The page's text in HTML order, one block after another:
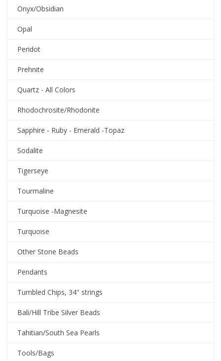
Onyx/Obsidian
Opal
Peridot
Prehnite
Quartz - All Colors
Rhodochrosite/Rhodonite
Sapphire - Ruby - Emerald -Topaz
Sodalite
Tigerseye
Tourmaline
Turquoise -Magnesite
Turquoise
Other Stone Beads
Pendants
Tumbled Chips, 34" strings
Bali/Hill Tribe Silver Beads
Tahitian/South Sea Pearls
Tools/Bags